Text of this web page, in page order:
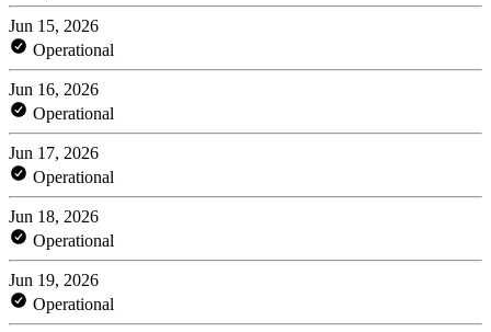
Jun 15, 2026
Operational
Jun 16, 2026
Operational
Jun 17, 2026
Operational
Jun 18, 2026
Operational
Jun 19, 2026
Operational